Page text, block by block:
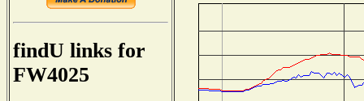
findU links for
FW4025